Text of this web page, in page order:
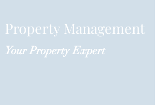
Property Management
Your Property Expert